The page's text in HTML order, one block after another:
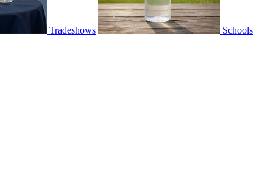
Tradeshows
Schools